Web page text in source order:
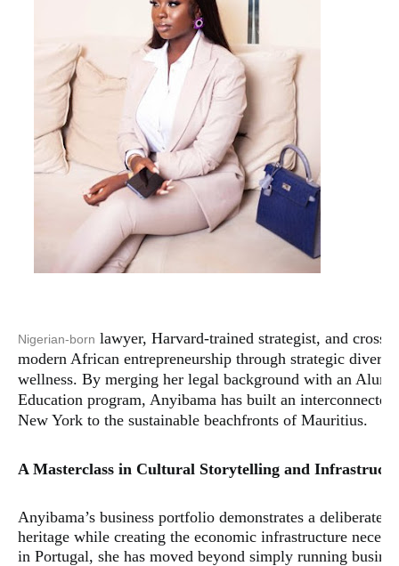
Nigerian-born lawyer, Harvard-trained strategist, and
modern African entrepreneurship through strategic
wellness. By merging her legal background with an
Education program, Anyibama has built an
New York to the sustainable beachfronts of Mauritius.
​A Masterclass in Cultural Storytelling and
​Anyibama’s business portfolio demonstrates a deliberate
heritage while creating the economic infrastructure
in Portugal, she has moved beyond simply running